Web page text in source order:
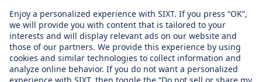
About us
WHAT WE CARE ABOUT
Regine Sixt Children's Aid Foundation